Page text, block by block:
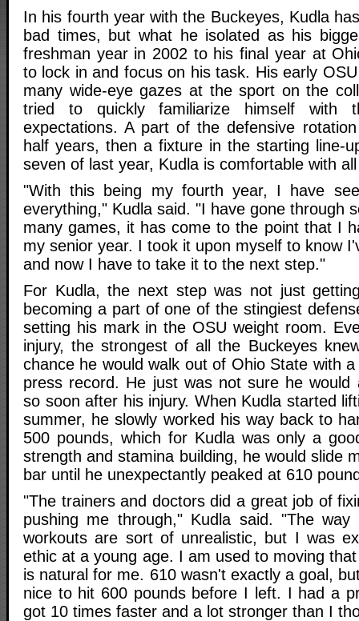
In his fourth year with the Buckeyes, Kudla
bad times, but what he isolated as his
freshman year in 2002 to his final year at
to lock in and focus on his task. His early
many wide-eye gazes at the sport on the
tried to quickly familiarize himself with
expectations. A part of the defensive
half years, then a fixture in the starting line-
seven of last year, Kudla is comfortable with
"With this being my fourth year, I have
everything," Kudla said. "I have gone through
many games, it has come to the point that I
my senior year. I took it upon myself to know
and now I have to take it to the next step."
For Kudla, the next step was not just
becoming a part of one of the stingiest
setting his mark in the OSU weight room.
injury, the strongest of all the Buckeyes
chance he would walk out of Ohio State with
press record. He just was not sure he would
so soon after his injury. When Kudla started
summer, he slowly worked his way back to
500 pounds, which for Kudla was only a
strength and stamina building, he would slide
bar until he unexpectantly peaked at 610
"The trainers and doctors did a great job of
pushing me through," Kudla said. "The
workouts are sort of unrealistic, but I was
ethic at a young age. I am used to moving
is natural for me. 610 wasn't exactly a goal,
nice to hit 600 pounds before I left. I had a
got 10 times faster and a lot stronger than I